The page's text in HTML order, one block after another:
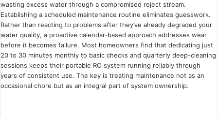
wasting excess water through a compromised reject stream.
Establishing a scheduled maintenance routine eliminates guesswork.
Rather than reacting to problems after they’ve already degraded your
water quality, a proactive calendar-based approach addresses wear
before it becomes failure. Most homeowners find that dedicating just
20 to 30 minutes monthly to basic checks and quarterly deep-cleaning
sessions keeps their portable RO system running reliably through
years of consistent use. The key is treating maintenance not as an
occasional chore but as an integral part of system ownership.